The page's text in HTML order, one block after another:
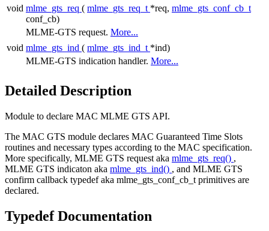
void mlme_gts_req ( mlme_gts_req_t *req, mlme_gts_conf_cb_t
conf_cb)
MLME-GTS request. More...
void mlme_gts_ind ( mlme_gts_ind_t *ind)
MLME-GTS indication handler. More...
Detailed Description
Module to declare MAC MLME GTS API.
The MAC GTS module declares MAC Guaranteed Time Slots
routines and necessary types according to the MAC specification.
More specifically, MLME GTS request aka mlme_gts_req() ,
MLME GTS indicaton aka mlme_gts_ind() , and MLME GTS
confirm callback typedef aka mlme_gts_conf_cb_t primitives are
declared.
Typedef Documentation